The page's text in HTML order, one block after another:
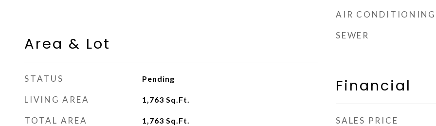
Area & Lot
STATUS Pending
LIVING AREA 1,763 Sq.Ft.
TOTAL AREA 1,763 Sq.Ft.
AIR CONDITIONING
SEWER
Financial
SALES PRICE